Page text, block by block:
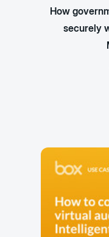
How
securely